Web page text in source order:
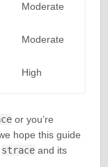
Moderate
Moderate
High
or you’re
hope this guide
straceand its